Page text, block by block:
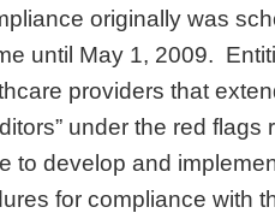
originally was
until May 1, 2009.
providers that
under the red flags
to develop and
for compliance with